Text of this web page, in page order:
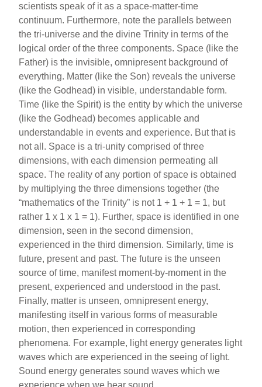
scientists speak of it as a space-matter-time
continuum. Furthermore, note the parallels between
the tri-universe and the divine Trinity in terms of the
logical order of the three components. Space (like the
Father) is the invisible, omnipresent background of
everything. Matter (like the Son) reveals the universe
(like the Godhead) in visible, understandable form.
Time (like the Spirit) is the entity by which the universe
(like the Godhead) becomes applicable and
understandable in events and experience. But that is
not all. Space is a tri-unity comprised of three
dimensions, with each dimension permeating all
space. The reality of any portion of space is obtained
by multiplying the three dimensions together (the
“mathematics of the Trinity” is not 1 + 1 + 1 = 1, but
rather 1 x 1 x 1 = 1). Further, space is identified in one
dimension, seen in the second dimension,
experienced in the third dimension. Similarly, time is
future, present and past. The future is the unseen
source of time, manifest moment-by-moment in the
present, experienced and understood in the past.
Finally, matter is unseen, omnipresent energy,
manifesting itself in various forms of measurable
motion, then experienced in corresponding
phenomena. For example, light energy generates light
waves which are experienced in the seeing of light.
Sound energy generates sound waves which we